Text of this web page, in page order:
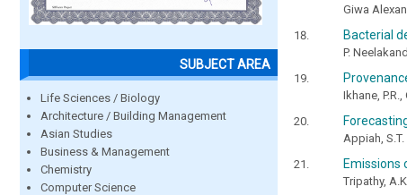
SUBJECT AREA
Life Sciences / Biology
Architecture / Building Management
Asian Studies
Business & Management
Chemistry
Computer Science
Giwa
Bacterial
P.
Ikhane,
Appiah,
Emissions
Tripathy, A.K.